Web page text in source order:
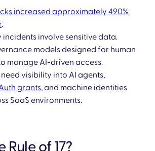
increased approximately 490%
.
incidents involve sensitive data.
models designed for human
manage AI-driven access.
visibility into AI agents,
grants, and machine identities
SaaS environments.
of 17?